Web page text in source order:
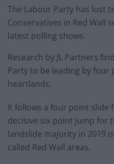
The Labour Party has lost
Conservatives in Red Wall
latest polling shows.
Research by JL Partners
Party to be leading by
heartlands.
It follows a four point slide
decisive six point jump for
landslide majority in 2019
called Red Wall areas.